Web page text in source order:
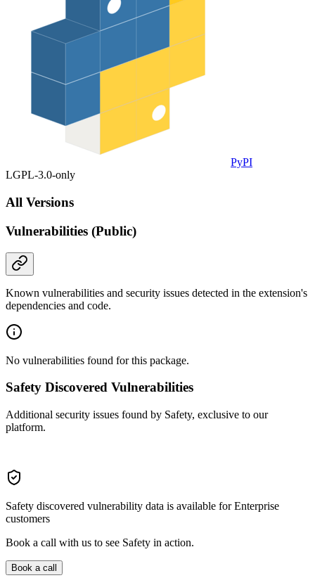
PyPI
LGPL-3.0-only
All Versions
Vulnerabilities (Public)
Known vulnerabilities and security issues detected in the extension's
dependencies and code.
No vulnerabilities found for this package.
Safety Discovered Vulnerabilities
Additional security issues found by Safety, exclusive to our
platform.
Safety discovered vulnerability data is available for Enterprise
customers
Book a call with us to see Safety in action.
Book a call